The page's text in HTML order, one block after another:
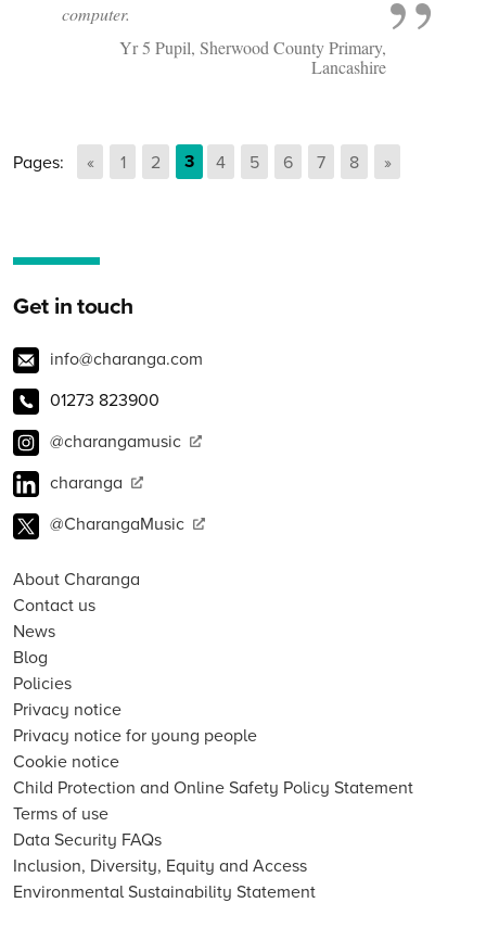
computer.
Yr 5 Pupil, Sherwood County Primary,
Lancashire
Pages: Previous page
« Go to page
1 Go to page
2 Go to page
3 Go to page
4 Go to page
5 Go to page
6 Go to page
7 Go to page
8 Next page
»
Get in touch
info@charanga.com
01273 823900
@charangamusic
charanga
@CharangaMusic
About Charanga
Contact us
News
Blog
Policies
Privacy notice
Privacy notice for young people
Cookie notice
Child Protection and Online Safety Policy Statement
Terms of use
Data Security FAQs
Inclusion, Diversity, Equity and Access
Environmental Sustainability Statement